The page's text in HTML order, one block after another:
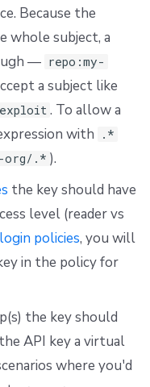
Because the
whole subject, a
— repo:my-
a subject like
exploit . To allow a
with
.*
org/.* ).
the key should have
level (reader vs
login policies, you will
in the policy for
the key should
API key a virtual
where you'd